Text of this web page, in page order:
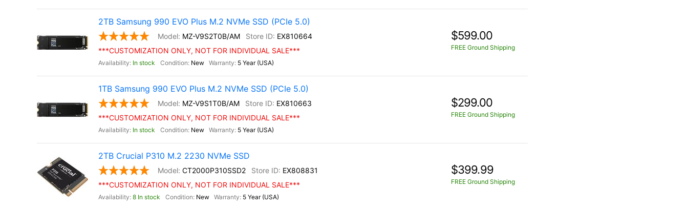
2TB Samsung 990 EVO Plus M.2 NVMe SSD (PCIe 5.0)
MZ-V9S2T0B/AM
EX810664
***CUSTOMIZATION ONLY, NOT FOR INDIVIDUAL SALE***
In stock New 5 Year (USA)
$599.00
FREE Ground Shipping
1TB Samsung 990 EVO Plus M.2 NVMe SSD (PCIe 5.0)
MZ-V9S1T0B/AM
EX810663
***CUSTOMIZATION ONLY, NOT FOR INDIVIDUAL SALE***
In stock New 5 Year (USA)
$299.00
FREE Ground Shipping
2TB Crucial P310 M.2 2230 NVMe SSD
CT2000P310SSD2
EX808831
***CUSTOMIZATION ONLY, NOT FOR INDIVIDUAL SALE***
8 In stock New 5 Year (USA)
$399.99
FREE Ground Shipping